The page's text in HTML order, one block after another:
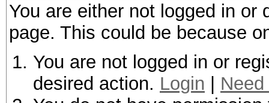
You are either not logged in
page. This could be because
You are not logged in or
desired action. Login